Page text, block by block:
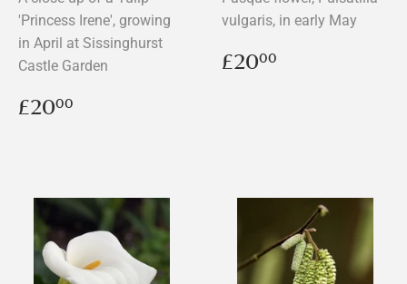
'Princess Irene', growing
in April at Sissinghurst
Castle Garden
Regular
price
£2000
vulgaris, in early May
Regular
price
£2000